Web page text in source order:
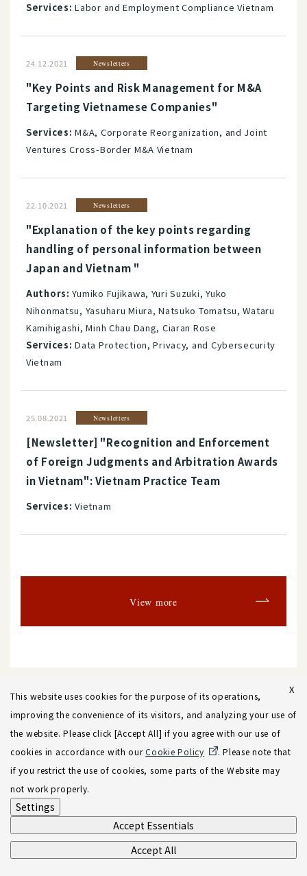
Services: Labor and Employment Compliance Vietnam
24.12.2021 Newsletters
"Key Points and Risk Management for M&A
Targeting Vietnamese Companies"
Services: M&A, Corporate Reorganization, and Joint
Ventures Cross-Border M&A Vietnam
22.10.2021 Newsletters
"Explanation of the key points regarding
handling of personal information between
Japan and Vietnam "
Authors: Yumiko Fujikawa, Yuri Suzuki, Yuko
Nihonmatsu, Yasuharu Miura, Natsuko Tomatsu, Wataru
Kamihigashi, Minh Chau Dang, Ciaran Rose
Services: Data Protection, Privacy, and Cybersecurity
Vietnam
25.08.2021 Newsletters
[Newsletter] "Recognition and Enforcement
of Foreign Judgments and Arbitration Awards
in Vietnam": Vietnam Practice Team
Services: Vietnam
View more
Back to list
X
This website uses cookies for the purpose of its operations,
improving the convenience of its visitors, and analyzing your use of
the website. Please click [Accept All] if you agree with our use of
cookies in accordance with ourCookie Policy
. Please note that
if you restrict the use of cookies, some parts of the Website may
not work properly.
Settings
Accept Essentials
Accept All